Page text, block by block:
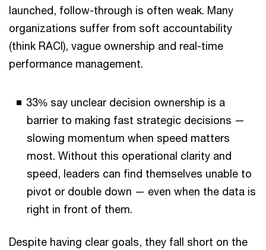
launched, follow-through is often weak. Many
organizations suffer from soft accountability
(think RACI), vague ownership and real-time
performance management.
33% say unclear decision ownership is a
barrier to making fast strategic decisions —
slowing momentum when speed matters
most. Without this operational clarity and
speed, leaders can find themselves unable to
pivot or double down — even when the data is
right in front of them.
Despite having clear goals, they fall short on the